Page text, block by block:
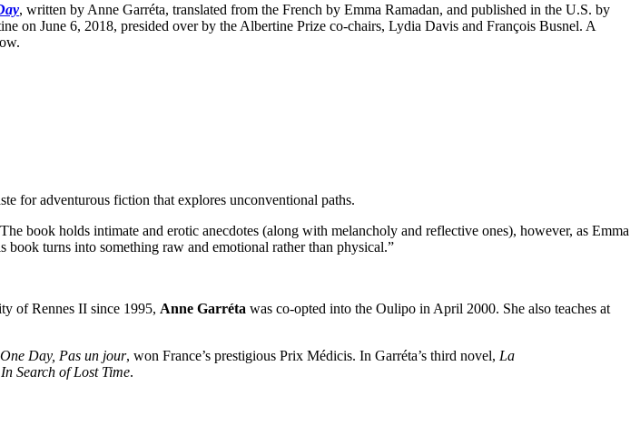
, written by Anne Garréta, translated from the French by Emma Ramadan, and published in the U.S. by
on June 6, 2018, presided over by the Albertine Prize co-chairs, Lydia Davis and François Busnel. A
for adventurous fiction that explores unconventional paths.
book holds intimate and erotic anecdotes (along with melancholy and reflective ones), however, as Emma
book turns into something raw and emotional rather than physical.”
of Rennes II since 1995, Anne Garréta was co-opted into the Oulipo in April 2000. She also teaches at
Day, Pas un jour, won France’s prestigious Prix Médicis. In Garréta’s third novel, La
In Search of Lost Time.